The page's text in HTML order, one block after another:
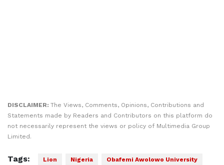
DISCLAIMER: The Views, Comments, Opinions, Contributions and
Statements made by Readers and Contributors on this platform do
not necessarily represent the views or policy of Multimedia Group
Limited.
Tags: Lion Nigeria Obafemi Awolowo University